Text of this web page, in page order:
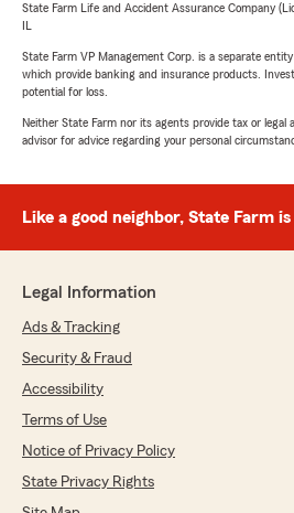
State Farm Life and Accident Assurance Company
State Farm VP Management Corp. is a separate
which provide banking and insurance products.
potential for loss.
Neither State Farm nor its agents provide tax or legal
advisor for advice regarding your personal
Like a good neighbor, State Farm
Legal Information
Ads & Tracking
Security & Fraud
Accessibility
Terms of Use
Notice of Privacy Policy
State Privacy Rights